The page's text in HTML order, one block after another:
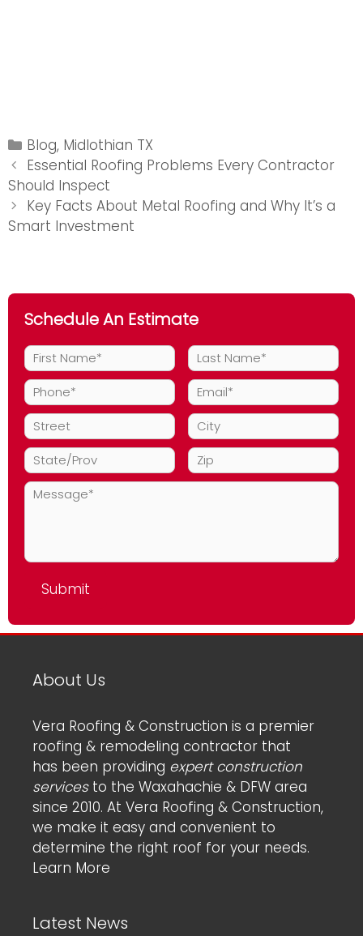
Categories
Blog, Midlothian TX
Post
navigation
Essential Roofing Problems Every Contractor
Should Inspect
Key Facts About Metal Roofing and Why It’s a
Smart Investment
Schedule An Estimate
About Us
Vera Roofing & Construction is a premier
roofing & remodeling contractor that
has been providing expert construction
servicesto the Waxahachie & DFW area
since 2010. At Vera Roofing & Construction,
we make it easy and convenient to
determine the right roof for your needs.
Learn More
Latest News